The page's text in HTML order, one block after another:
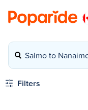
Salmo to
Filters